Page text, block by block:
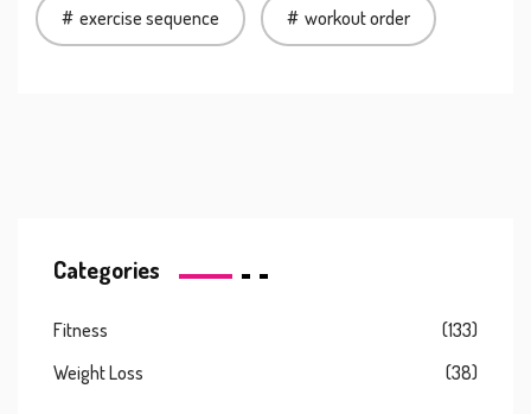
exercise sequence workout order
Categories
Fitness
(133)
Weight Loss
(38)